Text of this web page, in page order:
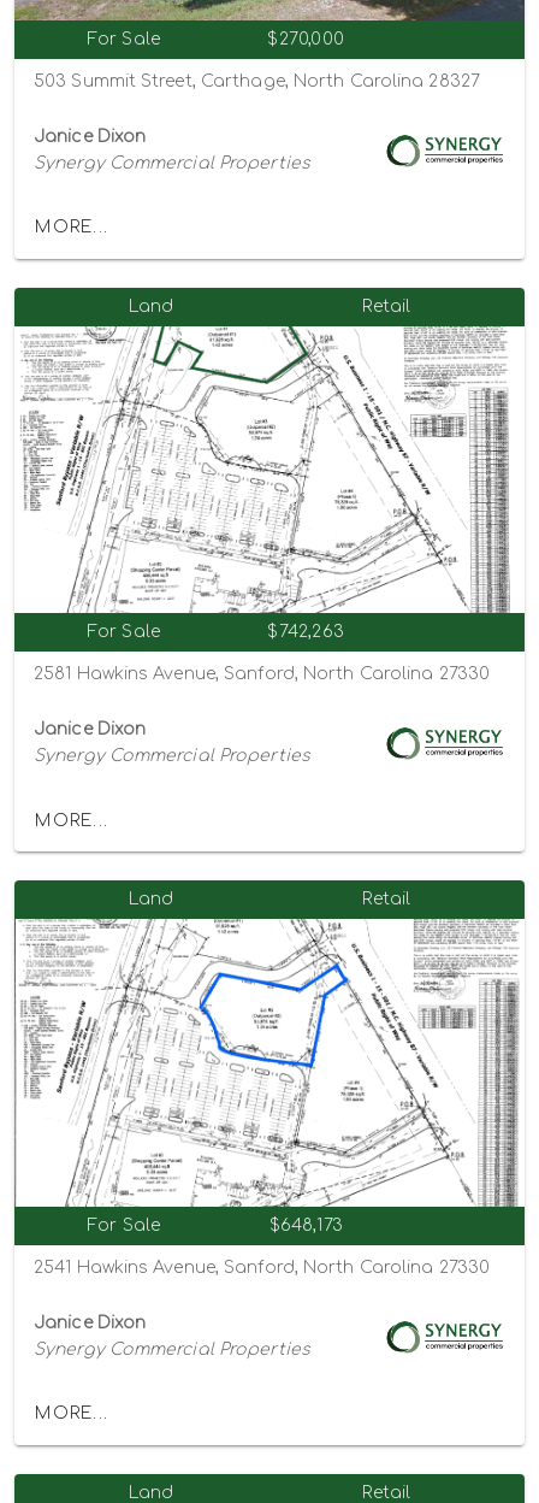
For Sale $270,000
503 Summit Street, Carthage, North Carolina 28327
Janice Dixon
Synergy Commercial Properties
MORE...
Land Retail
For Sale $742,263
2581 Hawkins Avenue, Sanford, North Carolina 27330
Janice Dixon
Synergy Commercial Properties
MORE...
Land Retail
For Sale $648,173
2541 Hawkins Avenue, Sanford, North Carolina 27330
Janice Dixon
Synergy Commercial Properties
MORE...
Land Retail